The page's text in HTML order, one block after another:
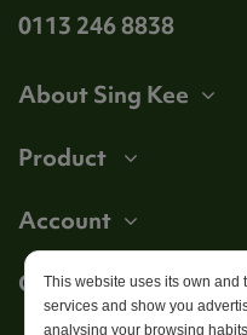
0113 246 8838
About Sing Kee
Product
Account
Get in touch
This website uses its own and
services and show you
analysing your browsing